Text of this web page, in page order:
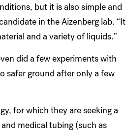
but it is also simple and
in the Aizenberg lab. “It
and a variety of liquids.”
did a few experiments with
safer ground after only a few
for which they are seeking a
medical tubing (such as